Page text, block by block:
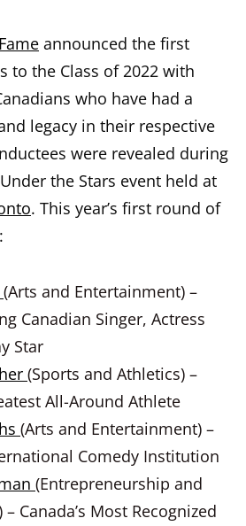
announced the first
to the Class of 2022 with
who have had a
legacy in their respective
were revealed during
the Stars event held at
. This year’s first round of
(Arts and Entertainment) –
Canadian Singer, Actress
Star
(Sports and Athletics) –
All-Around Athlete
(Arts and Entertainment) –
Comedy Institution
(Entrepreneurship and
Canada’s Most Recognized